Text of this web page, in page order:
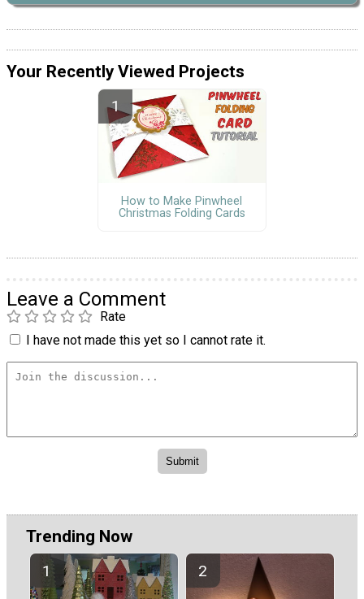
Your Recently Viewed Projects
How to Make Pinwheel
Christmas Folding Cards
Leave a Comment
Rate
I have not made this yet so I cannot rate it.
Trending Now